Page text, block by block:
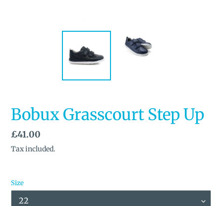
Bobux Grasscourt Step Up
Regular
price
£41.00
Tax included.
Size